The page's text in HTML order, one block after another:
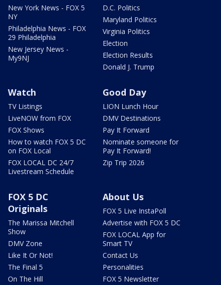
New York News - FOX 5
NY
Philadelphia News - FOX
29 Philadelphia
New Jersey News -
My9NJ
D.C. Politics
Maryland Politics
Virginia Politics
Election
Election Results
Donald J. Trump
Watch
TV Listings
LiveNOW from FOX
FOX Shows
How to watch FOX 5 DC
on FOX Local
FOX LOCAL DC 24/7
Livestream Schedule
Good Day
LION Lunch Hour
DMV Destinations
Pay It Forward
Nominate someone for
Pay It Forward!
Zip Trip 2026
FOX 5 DC
Originals
The Marissa Mitchell
Show
DMV Zone
Like It Or Not!
The Final 5
On The Hill
About Us
FOX 5 Live InstaPoll
Advertise with FOX 5 DC
FOX LOCAL App for
Smart TV
Contact Us
Personalities
FOX 5 Newsletter